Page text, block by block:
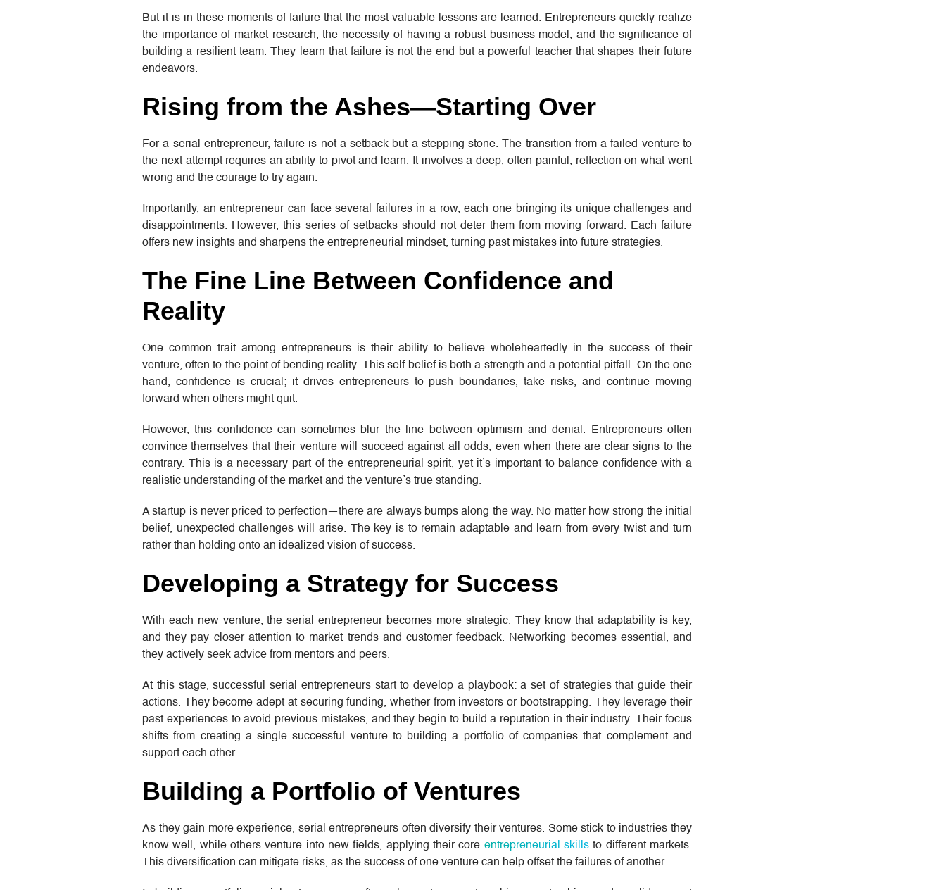
But it is in these moments of failure that the most valuable lessons are learned. Entrepreneurs quickly realize
the importance of market research, the necessity of having a robust business model, and the significance of
building a resilient team. They learn that failure is not the end but a powerful teacher that shapes their future
endeavors.
Rising from the Ashes—Starting Over
For a serial entrepreneur, failure is not a setback but a stepping stone. The transition from a failed venture to
the next attempt requires an ability to pivot and learn. It involves a deep, often painful, reflection on what went
wrong and the courage to try again.
Importantly, an entrepreneur can face several failures in a row, each one bringing its unique challenges and
disappointments. However, this series of setbacks should not deter them from moving forward. Each failure
offers new insights and sharpens the entrepreneurial mindset, turning past mistakes into future strategies.
The Fine Line Between Confidence and
Reality
One common trait among entrepreneurs is their ability to believe wholeheartedly in the success of their
venture, often to the point of bending reality. This self-belief is both a strength and a potential pitfall. On the one
hand, confidence is crucial; it drives entrepreneurs to push boundaries, take risks, and continue moving
forward when others might quit.
However, this confidence can sometimes blur the line between optimism and denial. Entrepreneurs often
convince themselves that their venture will succeed against all odds, even when there are clear signs to the
contrary. This is a necessary part of the entrepreneurial spirit, yet it’s important to balance confidence with a
realistic understanding of the market and the venture’s true standing.
A startup is never priced to perfection—there are always bumps along the way. No matter how strong the initial
belief, unexpected challenges will arise. The key is to remain adaptable and learn from every twist and turn
rather than holding onto an idealized vision of success.
Developing a Strategy for Success
With each new venture, the serial entrepreneur becomes more strategic. They know that adaptability is key,
and they pay closer attention to market trends and customer feedback. Networking becomes essential, and
they actively seek advice from mentors and peers.
At this stage, successful serial entrepreneurs start to develop a playbook: a set of strategies that guide their
actions. They become adept at securing funding, whether from investors or bootstrapping. They leverage their
past experiences to avoid previous mistakes, and they begin to build a reputation in their industry. Their focus
shifts from creating a single successful venture to building a portfolio of companies that complement and
support each other.
Building a Portfolio of Ventures
As they gain more experience, serial entrepreneurs often diversify their ventures. Some stick to industries they
know well, while others venture into new fields, applying their core entrepreneurial skills to different markets.
This diversification can mitigate risks, as the success of one venture can help offset the failures of another.